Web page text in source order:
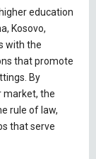
education
Kosovo,
with the
that promote
By
market, the
rule of law,
that serve